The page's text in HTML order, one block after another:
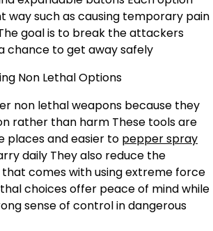
way such as causing temporary pain
goal is to break the attackers
chance to get away safely
Non Lethal Options
non lethal weapons because they
rather than harm These tools are
places and easier to pepper spray
daily They also reduce the
comes with using extreme force
choices offer peace of mind while
sense of control in dangerous